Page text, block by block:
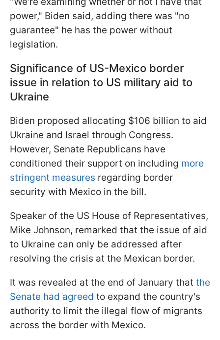
power," Biden said, adding there was "no
guarantee" he has the power without
legislation.
Significance of US-Mexico border
issue in relation to US military aid to
Ukraine
Biden proposed allocating $106 billion to aid
Ukraine and Israel through Congress.
However, Senate Republicans have
conditioned their support on including more
stringent measures regarding border
security with Mexico in the bill.
Speaker of the US House of Representatives,
Mike Johnson, remarked that the issue of aid
to Ukraine can only be addressed after
resolving the crisis at the Mexican border.
It was revealed at the end of January that the
Senate had agreed to expand the country's
authority to limit the illegal flow of migrants
across the border with Mexico.